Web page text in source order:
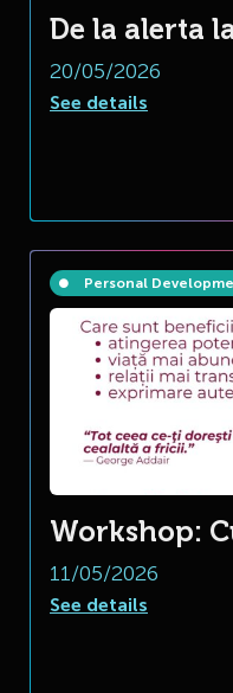
De la alerta
20/05/2026
See details
Personal
Workshop:
11/05/2026
See details